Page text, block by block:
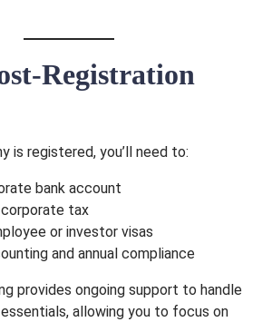
Registration
is registered, you’ll need to:
bank account
tax
or investor visas
and annual compliance
provides ongoing support to handle
allowing you to focus on
for Call
Back